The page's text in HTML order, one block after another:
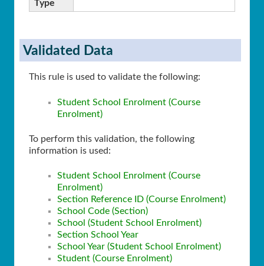
Type
Validated Data
This rule is used to validate the following:
Student School Enrolment (Course
Enrolment)
To perform this validation, the following
information is used:
Student School Enrolment (Course
Enrolment)
Section Reference ID (Course Enrolment)
School Code (Section)
School (Student School Enrolment)
Section School Year
School Year (Student School Enrolment)
Student (Course Enrolment)